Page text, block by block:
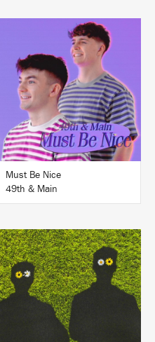
BUY
Must Be Nice
49th & Main
BUY